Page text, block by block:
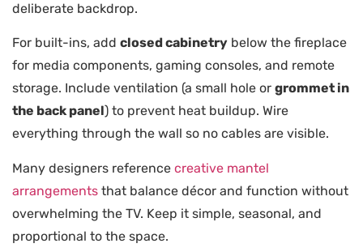
deliberate backdrop.
For built-ins, add closed cabinetry below the fireplace
for media components, gaming consoles, and remote
storage. Include ventilation (a small hole or grommet in
the back panel) to prevent heat buildup. Wire
everything through the wall so no cables are visible.
Many designers reference creative mantel
arrangements that balance décor and function without
overwhelming the TV. Keep it simple, seasonal, and
proportional to the space.